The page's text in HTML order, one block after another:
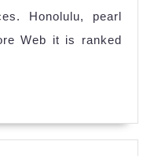
Honolulu, pearl
Web it is ranked